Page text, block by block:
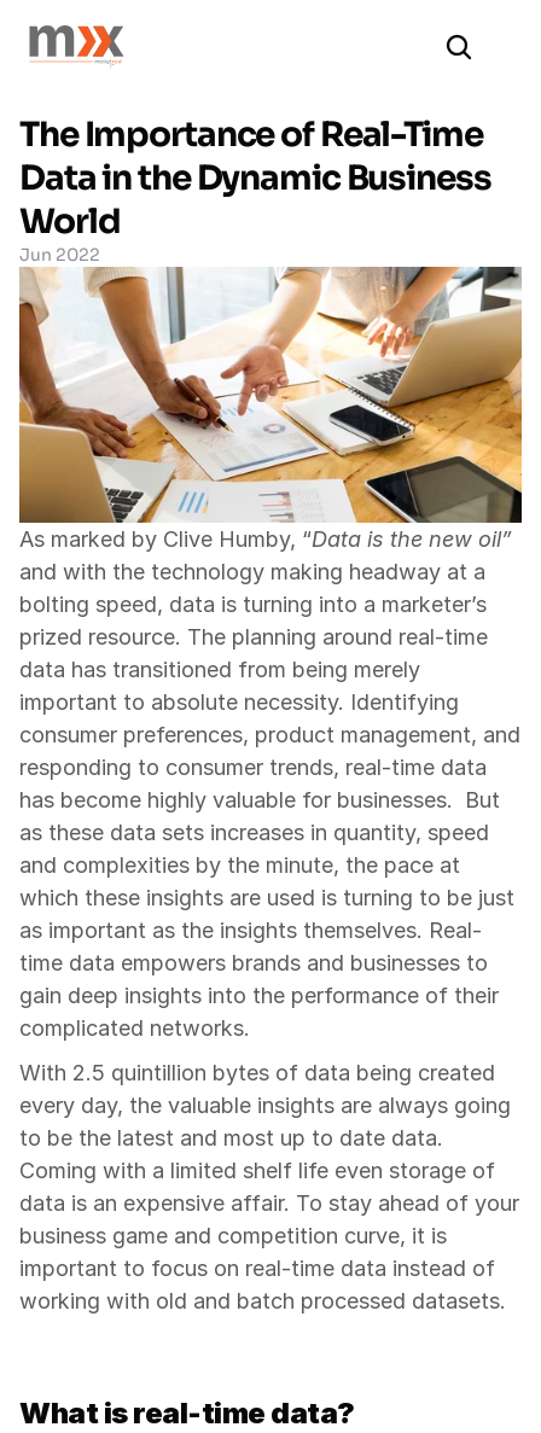
The Importance of Real-Time
Data in the Dynamic Business
World
Jun 2022
As marked by Clive Humby, “
and with the technology making headway at a
bolting speed, data is turning into a marketer’s
prized resource. The planning around real-time
data has transitioned from being merely
important to absolute necessity. Identifying
consumer preferences, product management, and
responding to consumer trends, real-time data
has become highly valuable for businesses.  But
as these data sets increases in quantity, speed
and complexities by the minute, the pace at
which these insights are used is turning to be just
as important as the insights themselves. Real-
time data empowers brands and businesses to
gain deep insights into the performance of their
complicated networks.
With 2.5 quintillion bytes of data being created
every day, the valuable insights are always going
to be the latest and most up to date data.
Coming with a limited shelf life even storage of
data is an expensive affair. To stay ahead of your
business game and competition curve, it is
important to focus on real-time data instead of
working with old and batch processed datasets.
What is real-time data?